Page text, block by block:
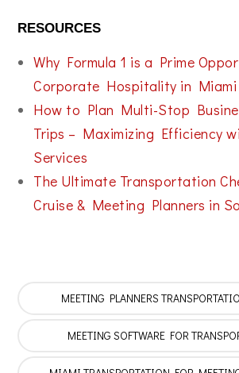
RESOURCES
Why Formula 1 is a Prime
Corporate Hospitality in Miami
How to Plan Multi-Stop
Trips – Maximizing Efficiency
Services
The Ultimate Transportation
Cruise & Meeting Planners in
MEETING PLANNERS
MEETING SOFTWARE FOR